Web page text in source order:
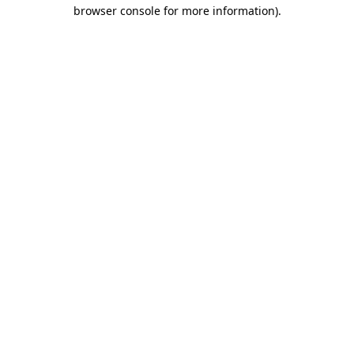
browser console for more information).